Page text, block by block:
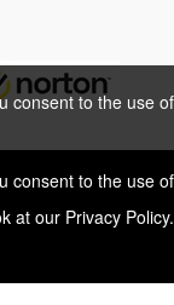
consent to the use of
at our Privacy Policy.
consent to the use of
at ourPrivacy Policy.
Electronics